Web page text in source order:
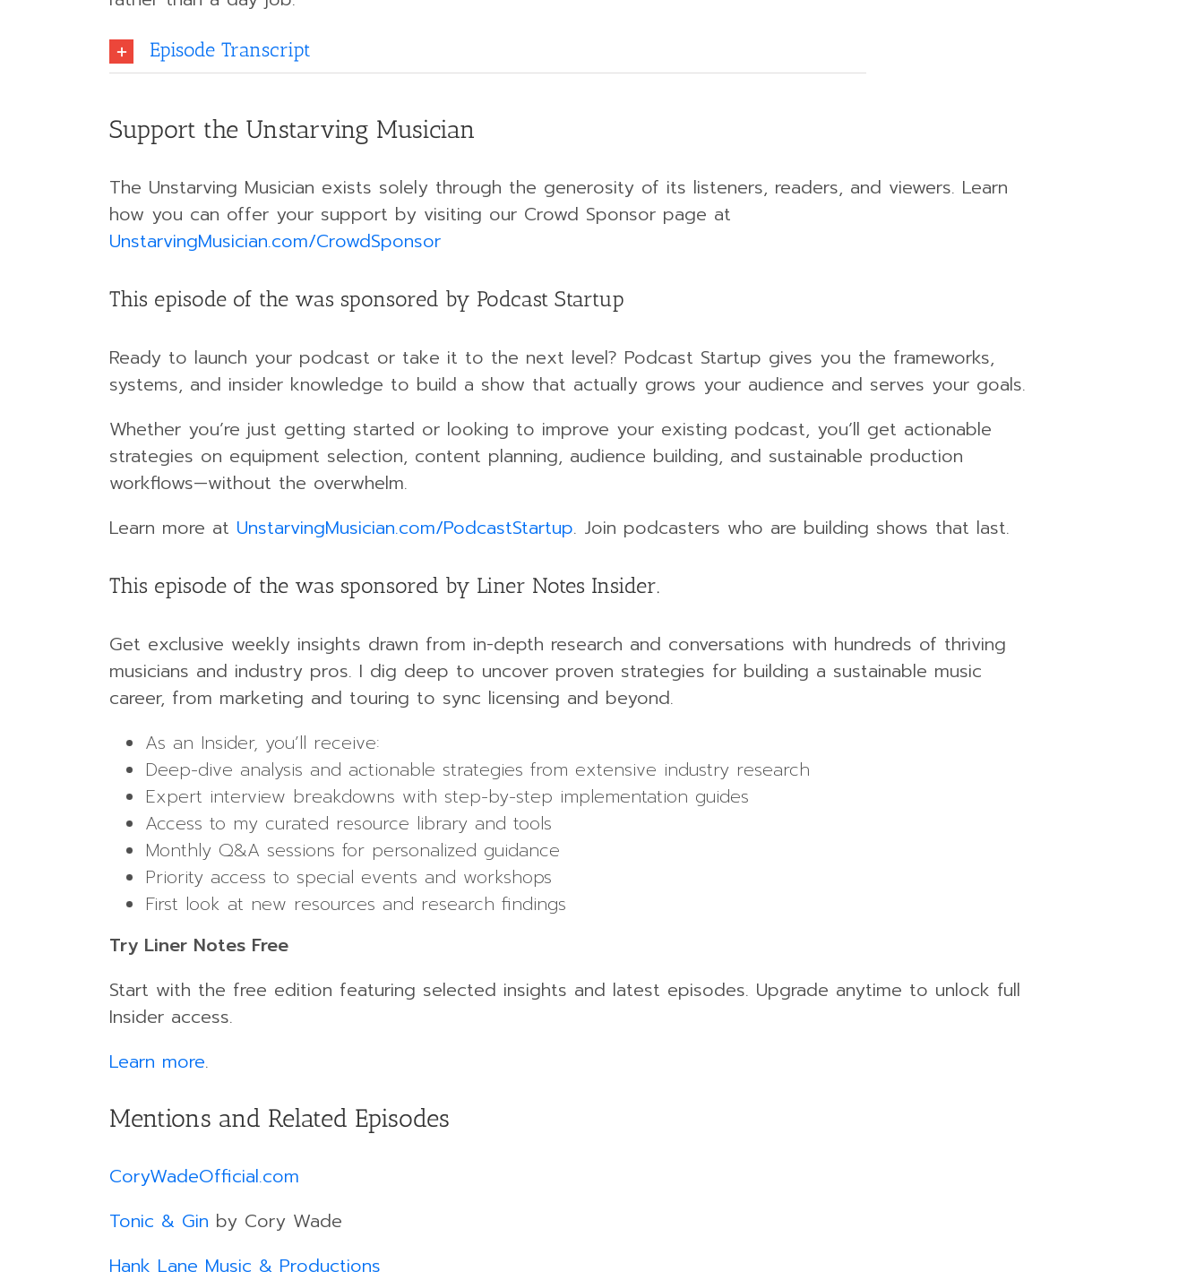
Episode Transcript
Support the Unstarving Musician
The Unstarving Musician exists solely through the generosity of its listeners, readers, and viewers. Learn
how you can offer your support by visiting our Crowd Sponsor page at
UnstarvingMusician.com/CrowdSponsor
This episode of the was sponsored by Podcast Startup
Ready to launch your podcast or take it to the next level? Podcast Startup gives you the frameworks,
systems, and insider knowledge to build a show that actually grows your audience and serves your goals.
Whether you’re just getting started or looking to improve your existing podcast, you’ll get actionable
strategies on equipment selection, content planning, audience building, and sustainable production
workflows—without the overwhelm.
Learn more at UnstarvingMusician.com/PodcastStartup. Join podcasters who are building shows that last.
This episode of the was sponsored by Liner Notes Insider.
Get exclusive weekly insights drawn from in-depth research and conversations with hundreds of thriving
musicians and industry pros. I dig deep to uncover proven strategies for building a sustainable music
career, from marketing and touring to sync licensing and beyond.
As an Insider, you’ll receive:
Deep-dive analysis and actionable strategies from extensive industry research
Expert interview breakdowns with step-by-step implementation guides
Access to my curated resource library and tools
Monthly Q&A sessions for personalized guidance
Priority access to special events and workshops
First look at new resources and research findings
Try Liner Notes Free
Start with the free edition featuring selected insights and latest episodes. Upgrade anytime to unlock full
Insider access.
Learn more.
Mentions and Related Episodes
CoryWadeOfficial.com
Tonic & Gin by Cory Wade
Hank Lane Music & Productions